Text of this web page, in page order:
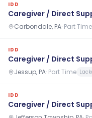
IDD
Caregiver / Direct
Carbondale, PA· Part Time
IDD
Caregiver / Direct
Jessup, PA· Part Time
IDD
Caregiver / Direct